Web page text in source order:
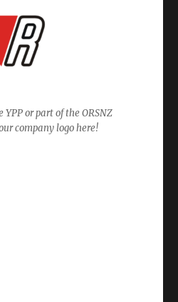
YPP or part of the ORSNZ
company logo here!